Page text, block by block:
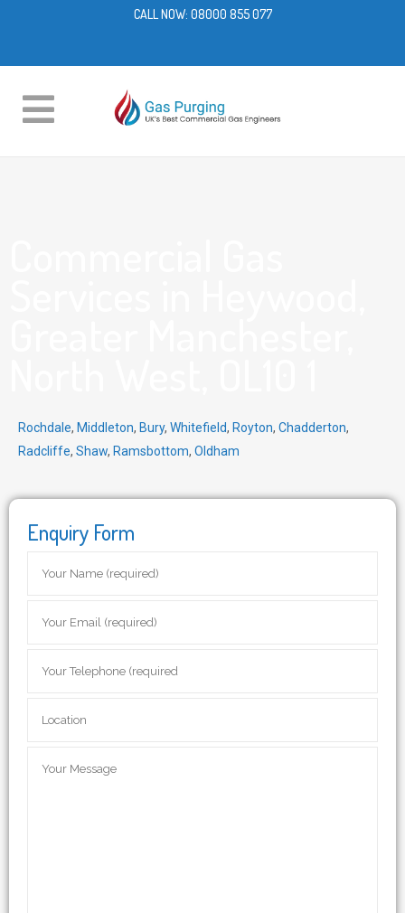
CALL NOW: 08000 855 077
Rochdale, Middleton, Bury, Whitefield, Royton, Chadderton,
Radcliffe, Shaw, Ramsbottom, Oldham
Enquiry Form